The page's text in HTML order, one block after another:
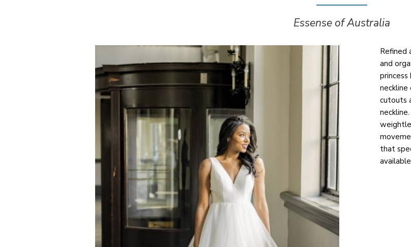
Essense of Australia
Refined
and
cutouts
that